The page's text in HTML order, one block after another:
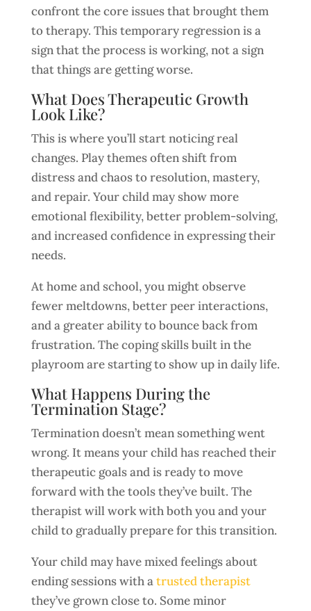
confront the core issues that brought them
to therapy. This temporary regression is a
sign that the process is working, not a sign
that things are getting worse.
What Does Therapeutic Growth
Look Like?
This is where you’ll start noticing real
changes. Play themes often shift from
distress and chaos to resolution, mastery,
and repair. Your child may show more
emotional flexibility, better problem-solving,
and increased confidence in expressing their
needs.
At home and school, you might observe
fewer meltdowns, better peer interactions,
and a greater ability to bounce back from
frustration. The coping skills built in the
playroom are starting to show up in daily life.
What Happens During the
Termination Stage?
Termination doesn’t mean something went
wrong. It means your child has reached their
therapeutic goals and is ready to move
forward with the tools they’ve built. The
therapist will work with both you and your
child to gradually prepare for this transition.
Your child may have mixed feelings about
ending sessions with atrusted therapist
they’ve grown close to. Some minor